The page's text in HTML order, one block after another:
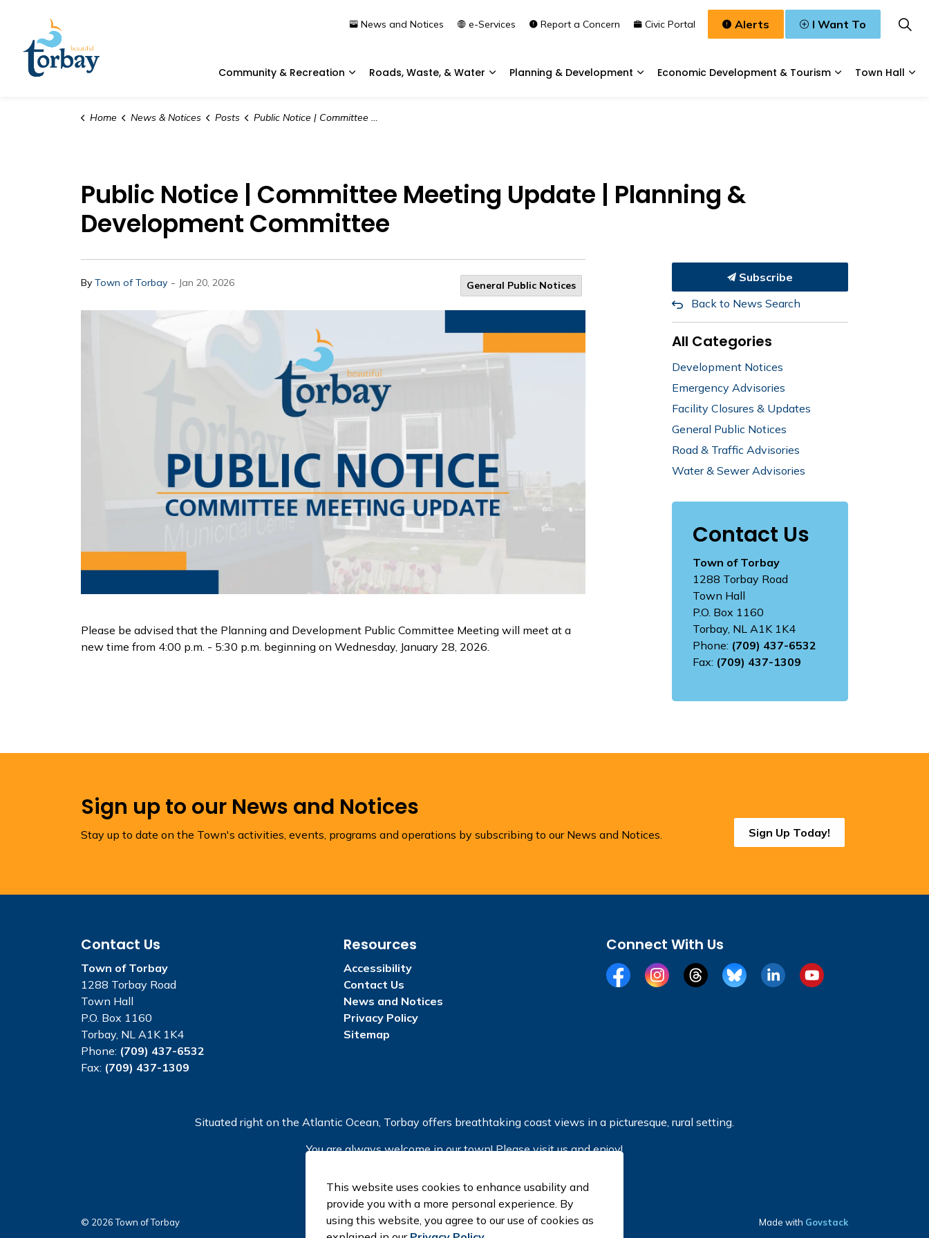
Community & Recreation
Roads, Waste, & Water
Planning & Development
Economic Development & Tourism
Town Hall
News and Notices e-Services Report a Concern Civic Portal Alerts I Want To
Home News & Notices Posts Public Notice | Committee Meeting Update | Planning & Development Committee
Public Notice | Committee Meeting Update | Planning &
Development Committee
By Town of Torbay - Jan 20, 2026 General Public Notices
Please be advised that the Planning and Development Public Committee Meeting will meet at a
new time from 4:00 p.m. - 5:30 p.m. beginning on Wednesday, January 28, 2026.
Subscribe
Back to News Search
All Categories
Development Notices
Emergency Advisories
Facility Closures & Updates
General Public Notices
Road & Traffic Advisories
Water & Sewer Advisories
Contact Us
Town of Torbay
1288 Torbay Road
Town Hall
P.O. Box 1160
Torbay, NL A1K 1K4
Phone: (709) 437-6532
Fax: (709) 437-1309
Sign up to our News and Notices
Stay up to date on the Town's activities, events, programs and operations by subscribing to our News and Notices. Sign Up Today!
Contact Us
Town of Torbay
1288 Torbay Road
Town Hall
P.O. Box 1160
Torbay, NL A1K 1K4
Phone: (709) 437-6532
Fax: (709) 437-1309
Resources
Accessibility
Contact Us
News and Notices
Privacy Policy
Sitemap
Connect With Us
FacebookInstagramThreadsBlueSkyLinkedInYouTube
Situated right on the Atlantic Ocean, Torbay offers breathtaking coast views in a picturesque, rural setting.
You are always welcome in our town! Please visit us and enjoy!
© 2026 Town of Torbay Made with Govstack
This website uses cookies to enhance usability and
provide you with a more personal experience. By
using this website, you agree to our use of cookies as